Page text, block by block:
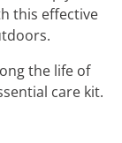
this effective
the life of
care kit.